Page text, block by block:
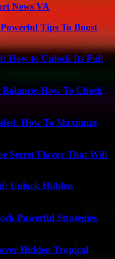
News VA
Tips To Boost
How to Unlock Its Full
How To Check
How To Maximize
Secret Flavor That Will
Unlock Hidden
Powerful Strategies
Hidden Tropical